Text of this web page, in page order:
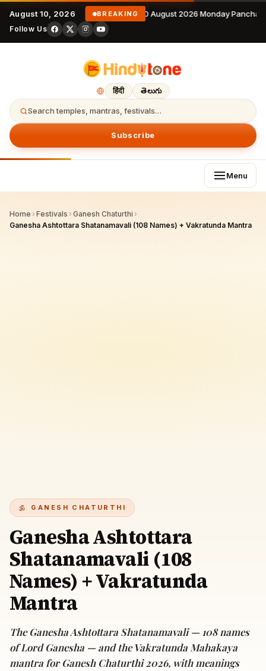
August 10, 2026 BREAKING 10 August 2026 Monday
Follow Us
हिंदी తెలుగు
Search temples, mantras, festivals…
Subscribe
Menu
Home › Festivals › Ganesh Chaturthi ›
Ganesha Ashtottara Shatanamavali (108 Names) + Vakratunda Mantra
GANESH CHATURTHI
Ganesha Ashtottara
Shatanamavali (108
Names) + Vakratunda
Mantra
The Ganesha Ashtottara Shatanamavali — 108 names
of Lord Ganesha — and the Vakratunda Mahakaya
mantra for Ganesh Chaturthi 2026, with meanings